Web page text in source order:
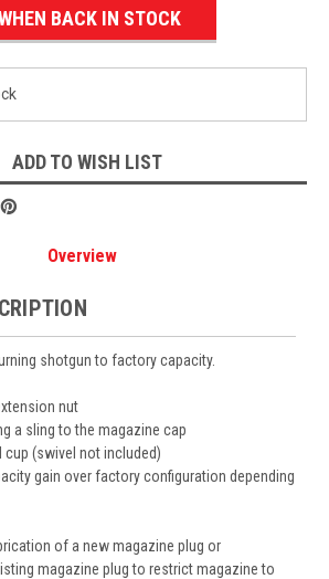
ADD TO WISH LIST
Overview
shotgun to factory capacity.
nut
a sling to the magazine cap
cup (swivel not included)
gain over factory configuration depending
of a new magazine plug or
magazine plug to restrict magazine to